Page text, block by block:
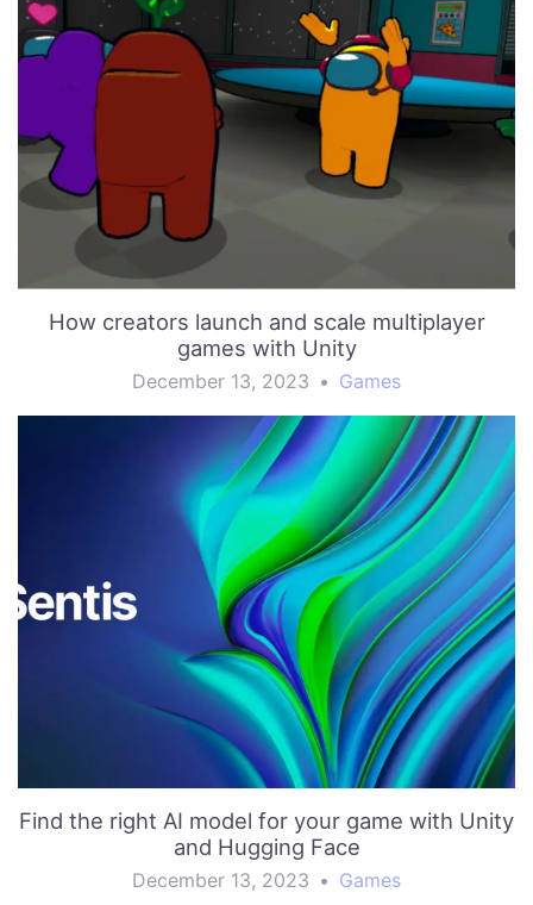
How creators launch and scale multiplayer
games with Unity
December 13, 2023 • Games
Find the right AI model for your game with Unity
and Hugging Face
December 13, 2023 • Games